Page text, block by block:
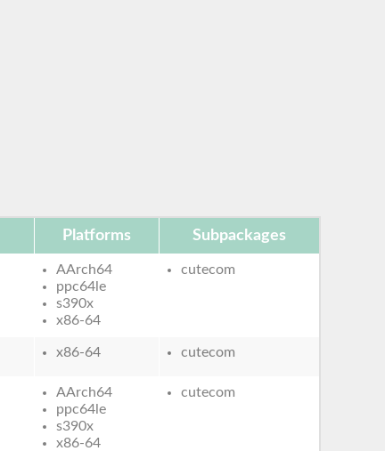
Platforms Subpackages
AArch64
ppc64le
s390x
x86-64
cutecom
x86-64 cutecom
AArch64
ppc64le
s390x
x86-64
cutecom